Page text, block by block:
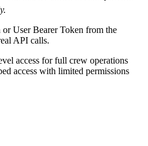
User Bearer Token from the
API calls.
access for full crew operations
access with limited permissions